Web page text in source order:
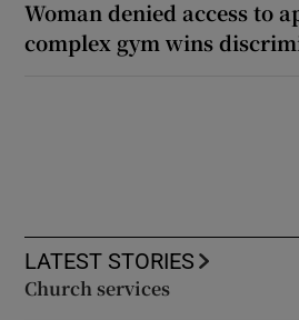
Woman denied access to
complex gym wins
LATEST STORIES
Church services